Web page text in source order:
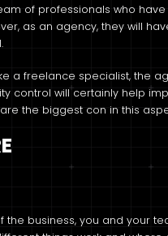
of professionals who
as an agency, they will
a freelance specialist, the
control will certainly help
the biggest con in this
the business, you and your